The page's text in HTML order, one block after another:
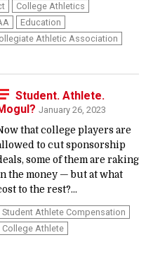
College Athletics
Education
Athletic Association
Student. Athlete.
January 26, 2023
that college players are
to cut sponsorship
some of them are raking
the money — but at what
to the rest?...
Student Athlete Compensation
College Athlete